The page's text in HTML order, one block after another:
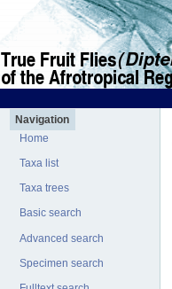
Navigation
Home
Taxa list
Taxa trees
Basic search
Advanced search
Specimen search